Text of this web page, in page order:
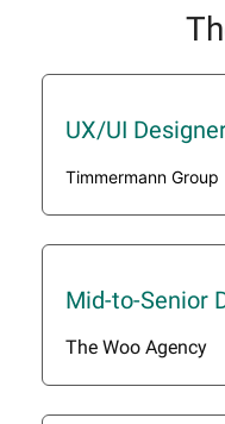
UX/UI
Timmermann Group
Mid-to-Senior
The Woo Agency